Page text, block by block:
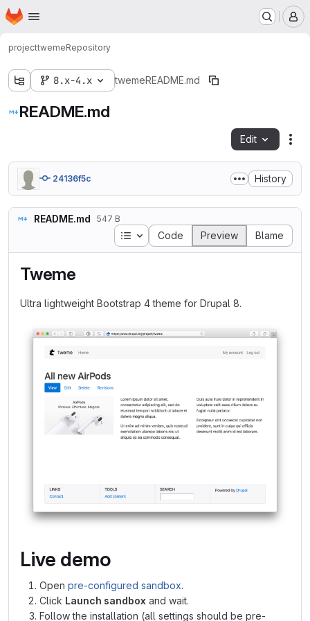
Skip to main content
Homepage
projecttwemeRepository
8.x-4.x twemeREADME.md
README.md
Edit
24136f5c History
README.md 547 B
Table of contents
Code Preview Blame
Tweme
Ultra lightweight Bootstrap 4 theme for Drupal 8.
Live demo
Open pre-configured sandbox.
Click Launch sandbox and wait.
Follow the installation (all settings should be pre-